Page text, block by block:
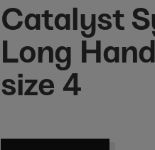
Catalyst
Long
size 4